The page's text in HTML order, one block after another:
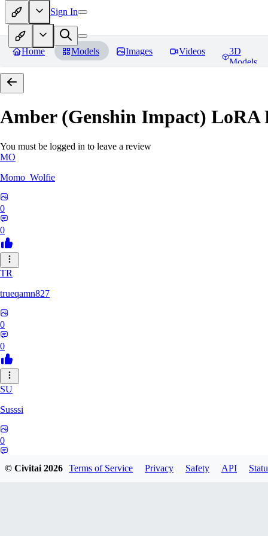
Sign In
Home Models Images Videos
3D
Models
Amber (Genshin Impact) LoRA
You must be logged in to leave a review
MO
Momo_Wolfie
0
0
TR
trueqamn827
0
0
SU
Susssi
0
© Civitai2026 Terms of Service Privacy Safety API